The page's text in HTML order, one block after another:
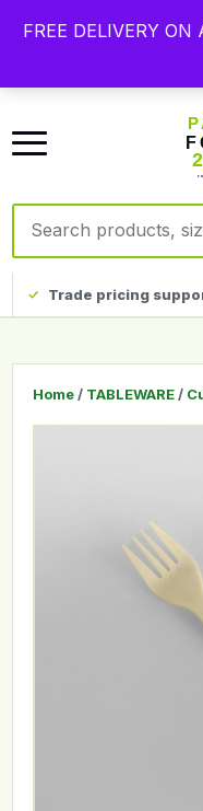
Free delivery on
packaging,
Search products
Trade pricing
FREE DELIVERY ON
Home / TABLEWARE /